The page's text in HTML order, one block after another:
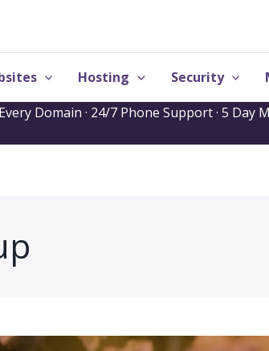
Hosting Security
Domain · 24/7 Phone Support · 5